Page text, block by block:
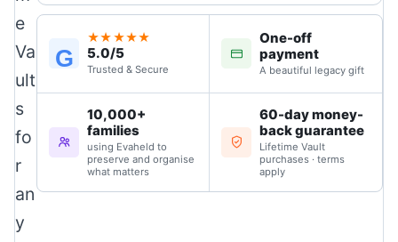
e
Va
ult
s
fo
r
an
y
G
★★★★★
5.0/5
Trusted & Secure
One-off
payment
A beautiful legacy gift
10,000+
families
using Evaheld to
preserve and organise
what matters
60-day money-
back guarantee
Lifetime Vault
purchases · terms
apply